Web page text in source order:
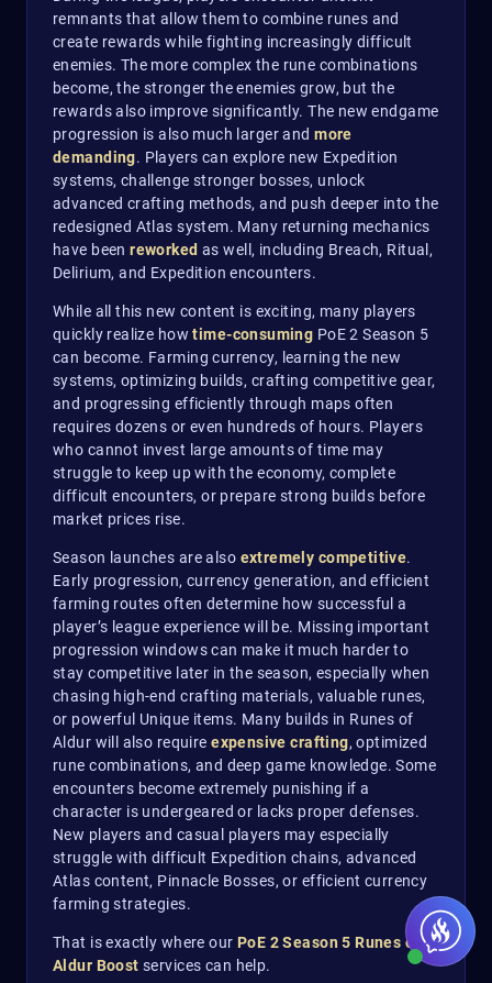
remnants that allow them to combine runes and
create rewards while fighting increasingly difficult
enemies. The more complex the rune combinations
become, the stronger the enemies grow, but the
rewards also improve significantly. The new endgame
progression is also much larger andmore
demanding. Players can explore new Expedition
systems, challenge stronger bosses, unlock
advanced crafting methods, and push deeper into the
redesigned Atlas system. Many returning mechanics
have beenreworked as well, including Breach, Ritual,
Delirium, and Expedition encounters.
While all this new content is exciting, many players
quickly realize howtime-consuming PoE 2 Season 5
can become. Farming currency, learning the new
systems, optimizing builds, crafting competitive gear,
and progressing efficiently through maps often
requires dozens or even hundreds of hours. Players
who cannot invest large amounts of time may
struggle to keep up with the economy, complete
difficult encounters, or prepare strong builds before
market prices rise.
Season launches are also extremely competitive.
Early progression, currency generation, and efficient
farming routes often determine how successful a
player’s league experience will be. Missing important
progression windows can make it much harder to
stay competitive later in the season, especially when
chasing high-end crafting materials, valuable runes,
or powerful Unique items. Many builds in Runes of
Aldur will also requireexpensive crafting, optimized
rune combinations, and deep game knowledge. Some
encounters become extremely punishing if a
character is undergeared or lacks proper defenses.
New players and casual players may especially
struggle with difficult Expedition chains, advanced
Atlas content, Pinnacle Bosses, or efficient currency
farming strategies.
That is exactly where our PoE 2 Season 5 Runes of
Aldur Boost services can help.